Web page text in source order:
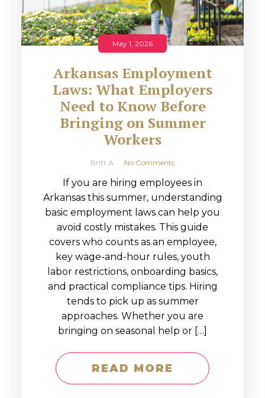
May 1, 2026
Arkansas Employment
Laws: What Employers
Need to Know Before
Bringing on Summer
Workers
Britt A No Comments
If you are hiring employees in
Arkansas this summer, understanding
basic employment laws can help you
avoid costly mistakes. This guide
covers who counts as an employee,
key wage-and-hour rules, youth
labor restrictions, onboarding basics,
and practical compliance tips. Hiring
tends to pick up as summer
approaches. Whether you are
bringing on seasonal help or […]
READ MORE